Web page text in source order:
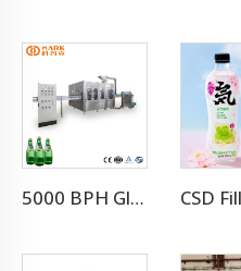
5000 BPH Glass Bottle Soda Filling Machine